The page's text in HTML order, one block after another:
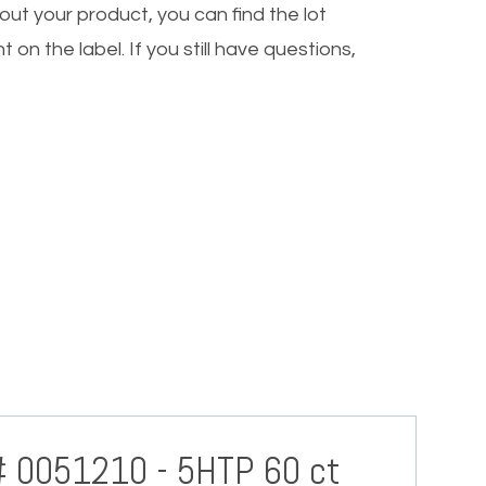
your product, you can find the lot
on the label. If you still have questions,
0051210 - 5HTP 60 ct